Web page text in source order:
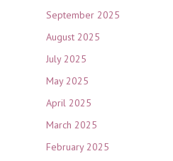
September 2025
August 2025
July 2025
May 2025
April 2025
March 2025
February 2025